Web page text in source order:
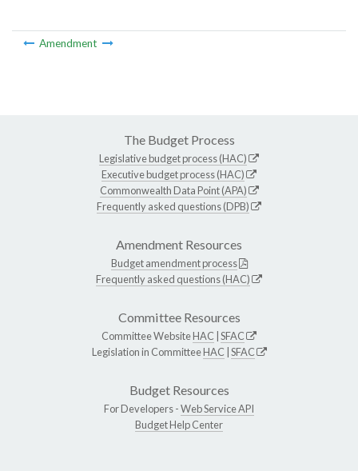
Amendment
The Budget Process
Legislative budget process (HAC)
Executive budget process (HAC)
Commonwealth Data Point (APA)
Frequently asked questions (DPB)
Amendment Resources
Budget amendment process
Frequently asked questions (HAC)
Committee Resources
Committee WebsiteHAC SFAC
Legislation in CommitteeHAC SFAC
Budget Resources
For Developers -Web Service API
Budget Help Center